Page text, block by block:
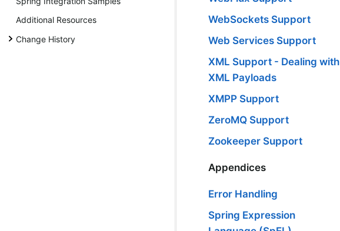
Additional Resources
Change History
WebSockets Support
Web Services Support
XML Support - Dealing with
XML Payloads
XMPP Support
ZeroMQ Support
Zookeeper Support
Appendices
Error Handling
Spring Expression